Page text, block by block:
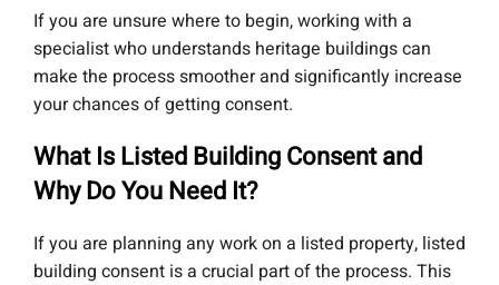
If you are unsure where to begin, working with a
specialist who understands heritage buildings can
make the process smoother and significantly increase
your chances of getting consent.
What Is Listed Building Consent and
Why Do You Need It?
If you are planning any work on a listed property, listed
building consent is a crucial part of the process. This